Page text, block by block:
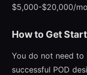
$5,000-$20,000/
How to Get
You do not need to
successful POD